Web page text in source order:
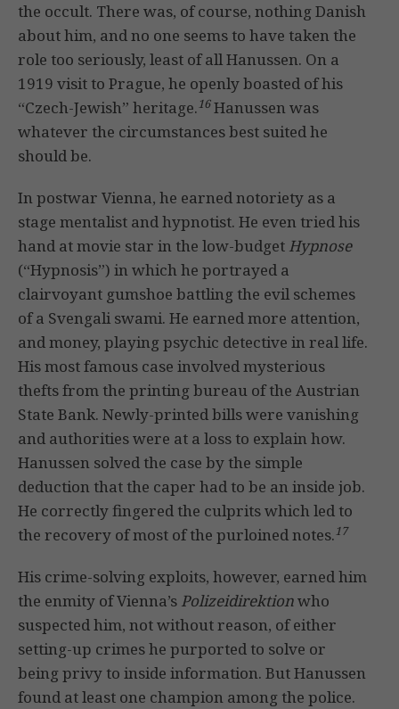
the occult. There was, of course, nothing Danish
about him, and no one seems to have taken the
role too seriously, least of all Hanussen. On a
1919 visit to Prague, he openly boasted of his
“Czech-Jewish” heritage.16Hanussen was
whatever the circumstances best suited he
should be.
In postwar Vienna, he earned notoriety as a
stage mentalist and hypnotist. He even tried his
hand at movie star in the low-budget Hypnose
(“Hypnosis”) in which he portrayed a
clairvoyant gumshoe battling the evil schemes
of a Svengali swami. He earned more attention,
and money, playing psychic detective in real life.
His most famous case involved mysterious
thefts from the printing bureau of the Austrian
State Bank. Newly-printed bills were vanishing
and authorities were at a loss to explain how.
Hanussen solved the case by the simple
deduction that the caper had to be an inside job.
He correctly fingered the culprits which led to
the recovery of most of the purloined notes.17
His crime-solving exploits, however, earned him
the enmity of Vienna’s Polizeidirektionwho
suspected him, not without reason, of either
setting-up crimes he purported to solve or
being privy to inside information. But Hanussen
found at least one champion among the police.